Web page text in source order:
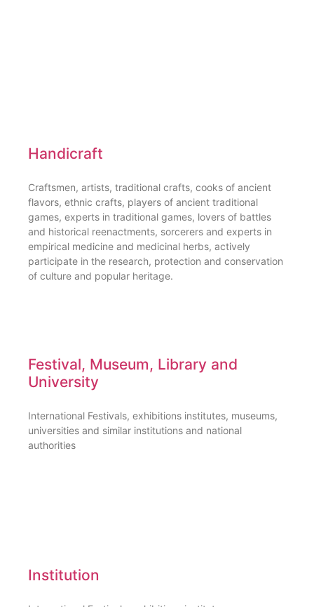
Handicraft
Craftsmen, artists, traditional crafts, cooks of ancient
flavors, ethnic crafts, players of ancient traditional
games, experts in traditional games, lovers of battles
and historical reenactments, sorcerers and experts in
empirical medicine and medicinal herbs, actively
participate in the research, protection and conservation
of culture and popular heritage.
Festival, Museum, Library and
University
International Festivals, exhibitions institutes, museums,
universities and similar institutions and national
authorities
Institution